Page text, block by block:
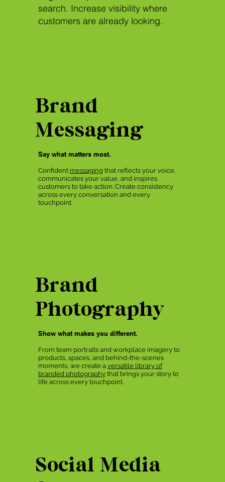
search. Increase visibility where
customers are already looking.
Brand
Messaging
Say what matters most.
Confident messaging that reflects your voice,
communicates your value, and inspires
customers to take action. Create consistency
across every conversation and every
touchpoint.
Brand
Photography
Show what makes you different.
From team portraits and workplace imagery to
products, spaces, and behind-the-scenes
moments, we create a versatile library of
branded photography that brings your story to
life across every touchpoint.
Social Media